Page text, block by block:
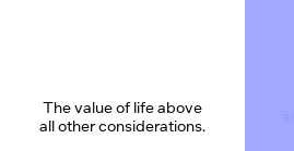
The value of life above
all other considerations.